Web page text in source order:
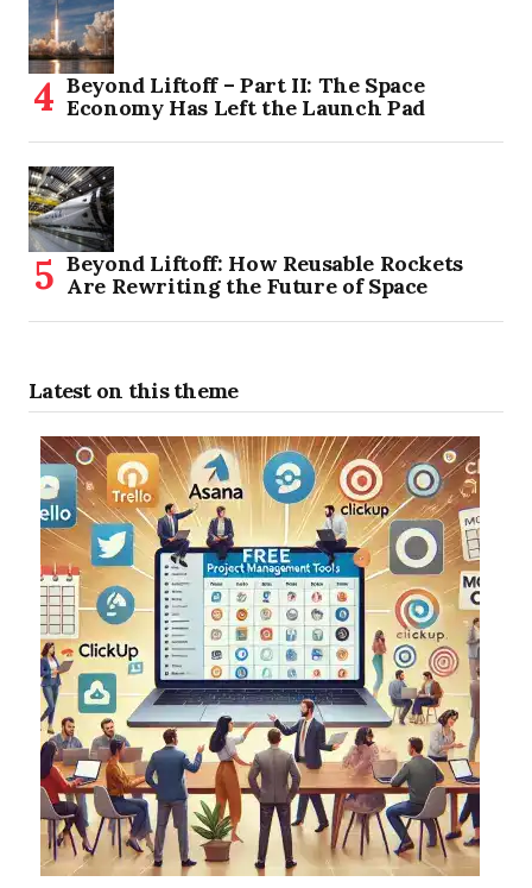
Beyond Liftoff – Part II: The Space
Economy Has Left the Launch Pad
Beyond Liftoff: How Reusable Rockets
Are Rewriting the Future of Space
Latest on this theme